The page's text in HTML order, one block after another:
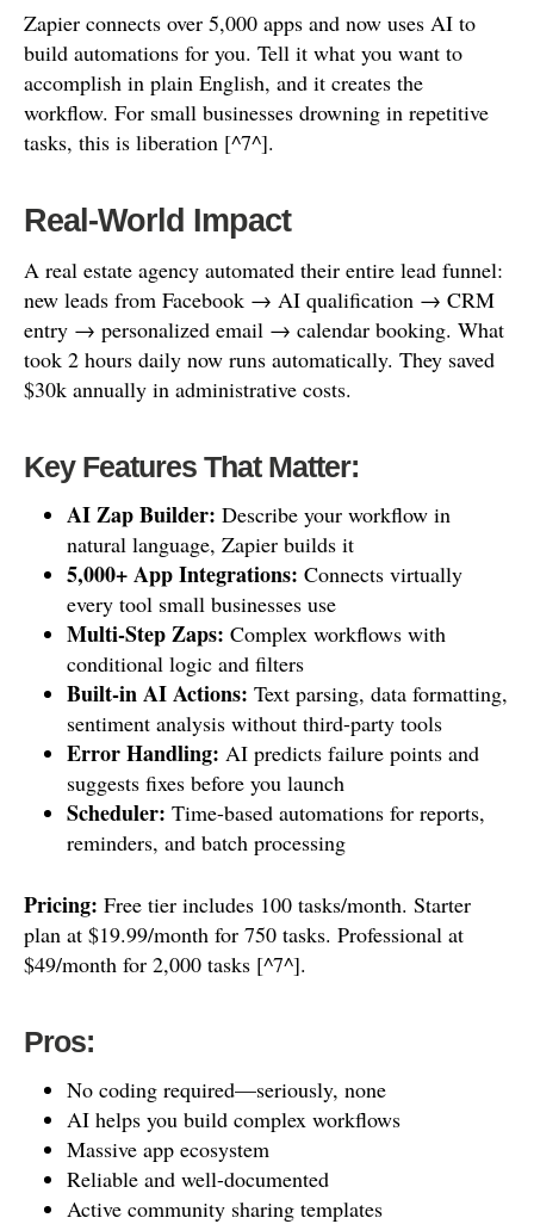
Zapier connects over 5,000 apps and now uses AI to
build automations for you. Tell it what you want to
accomplish in plain English, and it creates the
workflow. For small businesses drowning in repetitive
tasks, this is liberation [^7^].
Real-World Impact
A real estate agency automated their entire lead funnel:
new leads from Facebook → AI qualification → CRM
entry → personalized email → calendar booking. What
took 2 hours daily now runs automatically. They saved
$30k annually in administrative costs.
Key Features That Matter:
AI Zap Builder: Describe your workflow in
natural language, Zapier builds it
5,000+ App Integrations: Connects virtually
every tool small businesses use
Multi-Step Zaps: Complex workflows with
conditional logic and filters
Built-in AI Actions: Text parsing, data formatting,
sentiment analysis without third-party tools
Error Handling: AI predicts failure points and
suggests fixes before you launch
Scheduler: Time-based automations for reports,
reminders, and batch processing
Pricing: Free tier includes 100 tasks/month. Starter
plan at $19.99/month for 750 tasks. Professional at
$49/month for 2,000 tasks [^7^].
Pros:
No coding required—seriously, none
AI helps you build complex workflows
Massive app ecosystem
Reliable and well-documented
Active community sharing templates